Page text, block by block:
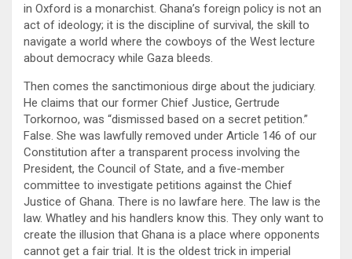
in Oxford is a monarchist. Ghana’s foreign policy is not an
act of ideology; it is the discipline of survival, the skill to
navigate a world where the cowboys of the West lecture
about democracy while Gaza bleeds.
Then comes the sanctimonious dirge about the judiciary.
He claims that our former Chief Justice, Gertrude
Torkornoo, was “dismissed based on a secret petition.”
False. She was lawfully removed under Article 146 of our
Constitution after a transparent process involving the
President, the Council of State, and a five-member
committee to investigate petitions against the Chief
Justice of Ghana. There is no lawfare here. The law is the
law. Whatley and his handlers know this. They only want to
create the illusion that Ghana is a place where opponents
cannot get a fair trial. It is the oldest trick in imperial